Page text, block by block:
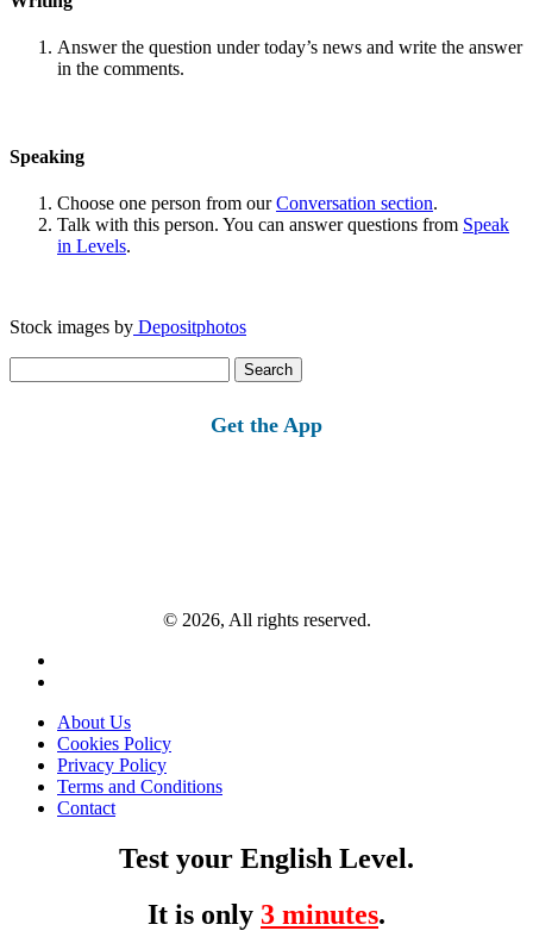
Answer the question under today’s news and write the answer
in the comments.
Speaking
Choose one person from ourConversation section.
Talk with this person. You can answer questions from Speak
in Levels.
Stock images by Depositphotos
for:
Get the App
© 2026, All rights reserved.
About Us
Cookies Policy
Privacy Policy
Terms and Conditions
Contact
Test your English Level.
It is only 3 minutes.